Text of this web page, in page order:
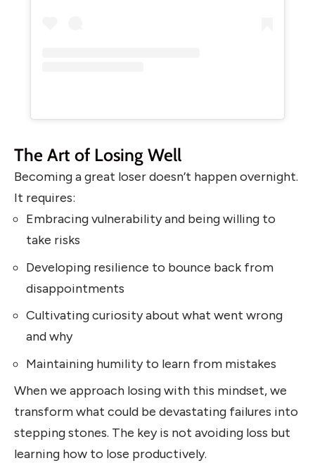
The Art of Losing Well
Becoming a great loser doesn’t happen overnight.
It requires:
Embracing vulnerability and being willing to
take risks
Developing resilience to bounce back from
disappointments
Cultivating curiosity about what went wrong
and why
Maintaining humility to learn from mistakes
When we approach losing with this mindset, we
transform what could be devastating failures into
stepping stones. The key is not avoiding loss but
learning how to lose productively.